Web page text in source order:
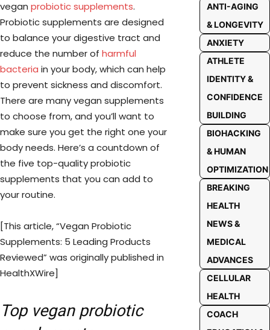
vegan probiotic supplements.
Probiotic supplements are designed
to balance your digestive tract and
reduce the number of harmful
bacteria in your body, which can help
to prevent sickness and discomfort.
There are many vegan supplements
to choose from, and you’ll want to
make sure you get the right one your
body needs. Here’s a countdown of
the five top-quality probiotic
supplements that you can add to
your routine.
[This article, “Vegan Probiotic
Supplements: 5 Leading Products
Reviewed” was originally published in
HealthXWire]
Top vegan probiotic
ANTI-AGING
& LONGEVITY
ANXIETY
ATHLETE
IDENTITY &
CONFIDENCE
BUILDING
BIOHACKING
& HUMAN
OPTIMIZATION
BREAKING
HEALTH
NEWS &
MEDICAL
ADVANCES
CELLULAR
HEALTH
COACH